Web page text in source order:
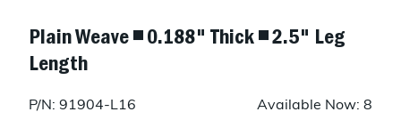
Plain Weave ◾ 0.188" Thick ◾ 2.5" Leg
Length
P/N: 91904-L16 Available Now: 8